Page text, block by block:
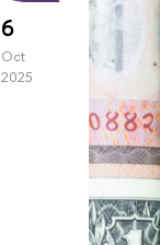
6
Oct
2025